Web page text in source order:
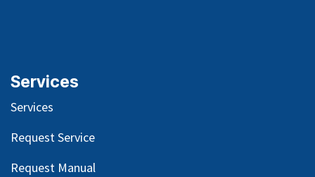
Services
Services
Request Service
Request Manual